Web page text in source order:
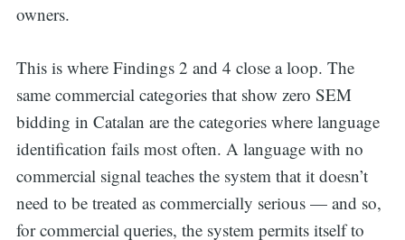
owners.
This is where Findings 2 and 4 close a loop. The
same commercial categories that show zero SEM
bidding in Catalan are the categories where language
identification fails most often. A language with no
commercial signal teaches the system that it doesn’t
need to be treated as commercially serious — and so,
for commercial queries, the system permits itself to